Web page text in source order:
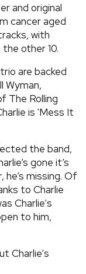
and original
cancer aged
with
other 10.
are backed
Wyman,
The Rolling
is 'Mess It
the band,
gone it’s
missing. Of
to Charlie
Charlie's
to him,
Charlie's